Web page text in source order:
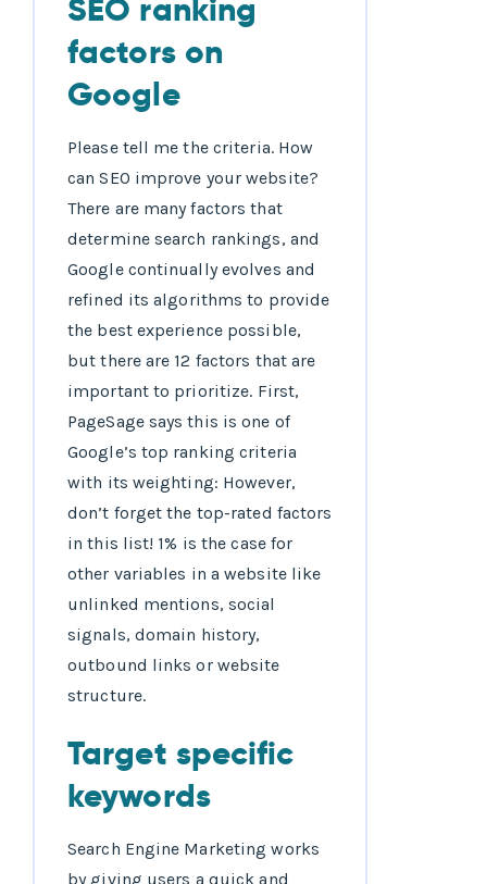
SEO ranking
factors on
Google
Please tell me the criteria. How
can SEO improve your website?
There are many factors that
determine search rankings, and
Google continually evolves and
refined its algorithms to provide
the best experience possible,
but there are 12 factors that are
important to prioritize. First,
PageSage says this is one of
Google’s top ranking criteria
with its weighting: However,
don’t forget the top-rated factors
in this list! 1% is the case for
other variables in a website like
unlinked mentions, social
signals, domain history,
outbound links or website
structure.
Target specific
keywords
Search Engine Marketing works
by giving users a quick and